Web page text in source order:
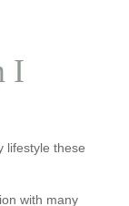
I
lifestyle these
with many